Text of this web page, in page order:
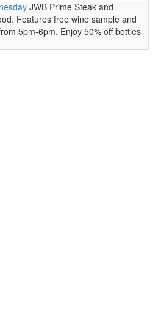
JWB Prime Steak and
Features free wine sample and
5pm-6pm. Enjoy 50% off bottles